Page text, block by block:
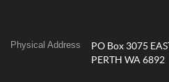
Physical Address
PO Box 3075 EAST
PERTH WA 6892